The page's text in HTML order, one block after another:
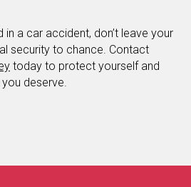
in a car accident, don’t leave your
security to chance. Contact
today to protect yourself and
deserve.